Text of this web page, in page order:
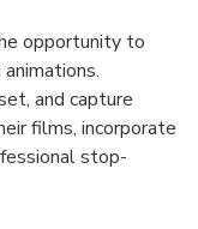
opportunity to
and capture
films, incorporate
stop-